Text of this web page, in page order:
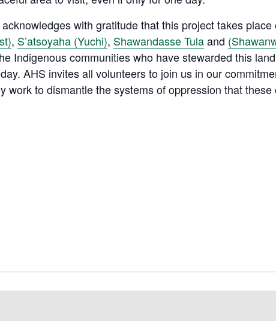
with gratitude that this project takes
, S’atsoyaha (Yuchi), Shawandasse Tulaand
Indigenous communities who have stewarded this
AHS invites all volunteers to join us in our
work to dismantle the systems of oppression that